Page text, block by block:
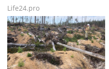
Life24.pro